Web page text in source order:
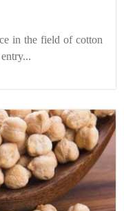
in the field of cotton